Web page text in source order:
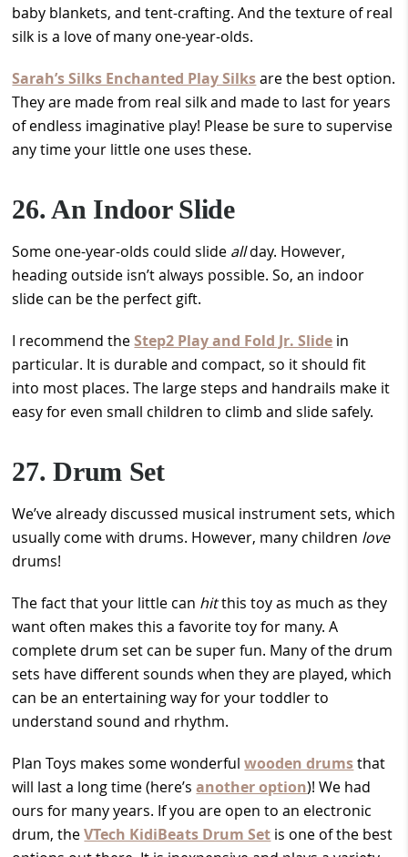
baby blankets, and tent-crafting. And the texture of real
silk is a love of many one-year-olds.
Sarah’s Silks Enchanted Play Silksare the best option.
They are made from real silk and made to last for years
of endless imaginative play! Please be sure to supervise
any time your little one uses these.
26. An Indoor Slide
Some one-year-olds could slide allday. However,
heading outside isn’t always possible. So, an indoor
slide can be the perfect gift.
I recommend theStep2 Play and Fold Jr. Slide in
particular. It is durable and compact, so it should fit
into most places. The large steps and handrails make it
easy for even small children to climb and slide safely.
27. Drum Set
We’ve already discussed musical instrument sets, which
usually come with drums. However, many children love
drums!
The fact that your little can hitthis toy as much as they
want often makes this a favorite toy for many. A
complete drum set can be super fun. Many of the drum
sets have different sounds when they are played, which
can be an entertaining way for your toddler to
understand sound and rhythm.
Plan Toys makes some wonderfulwooden drumsthat
will last a long time (here’sanother option)! We had
ours for many years. If you are open to an electronic
drum, theVTech KidiBeats Drum Set is one of the best